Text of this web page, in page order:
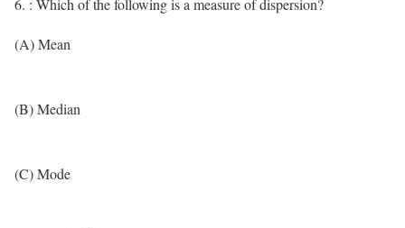
6. : Which of the following is a measure of dispersion?
(A) Mean
(B) Median
(C) Mode